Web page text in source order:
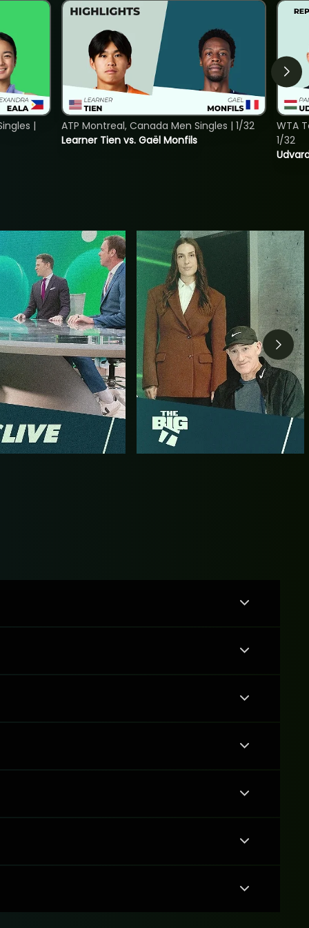
|
Learner Tien vs. Gaël Monfils
ATP Montreal, Canada Men Singles | 1/32
WTA
1/32